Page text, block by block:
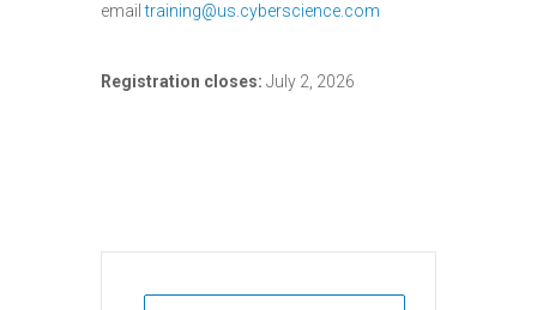
emailtraining@us.cyberscience.com
Registration closes: July 2, 2026